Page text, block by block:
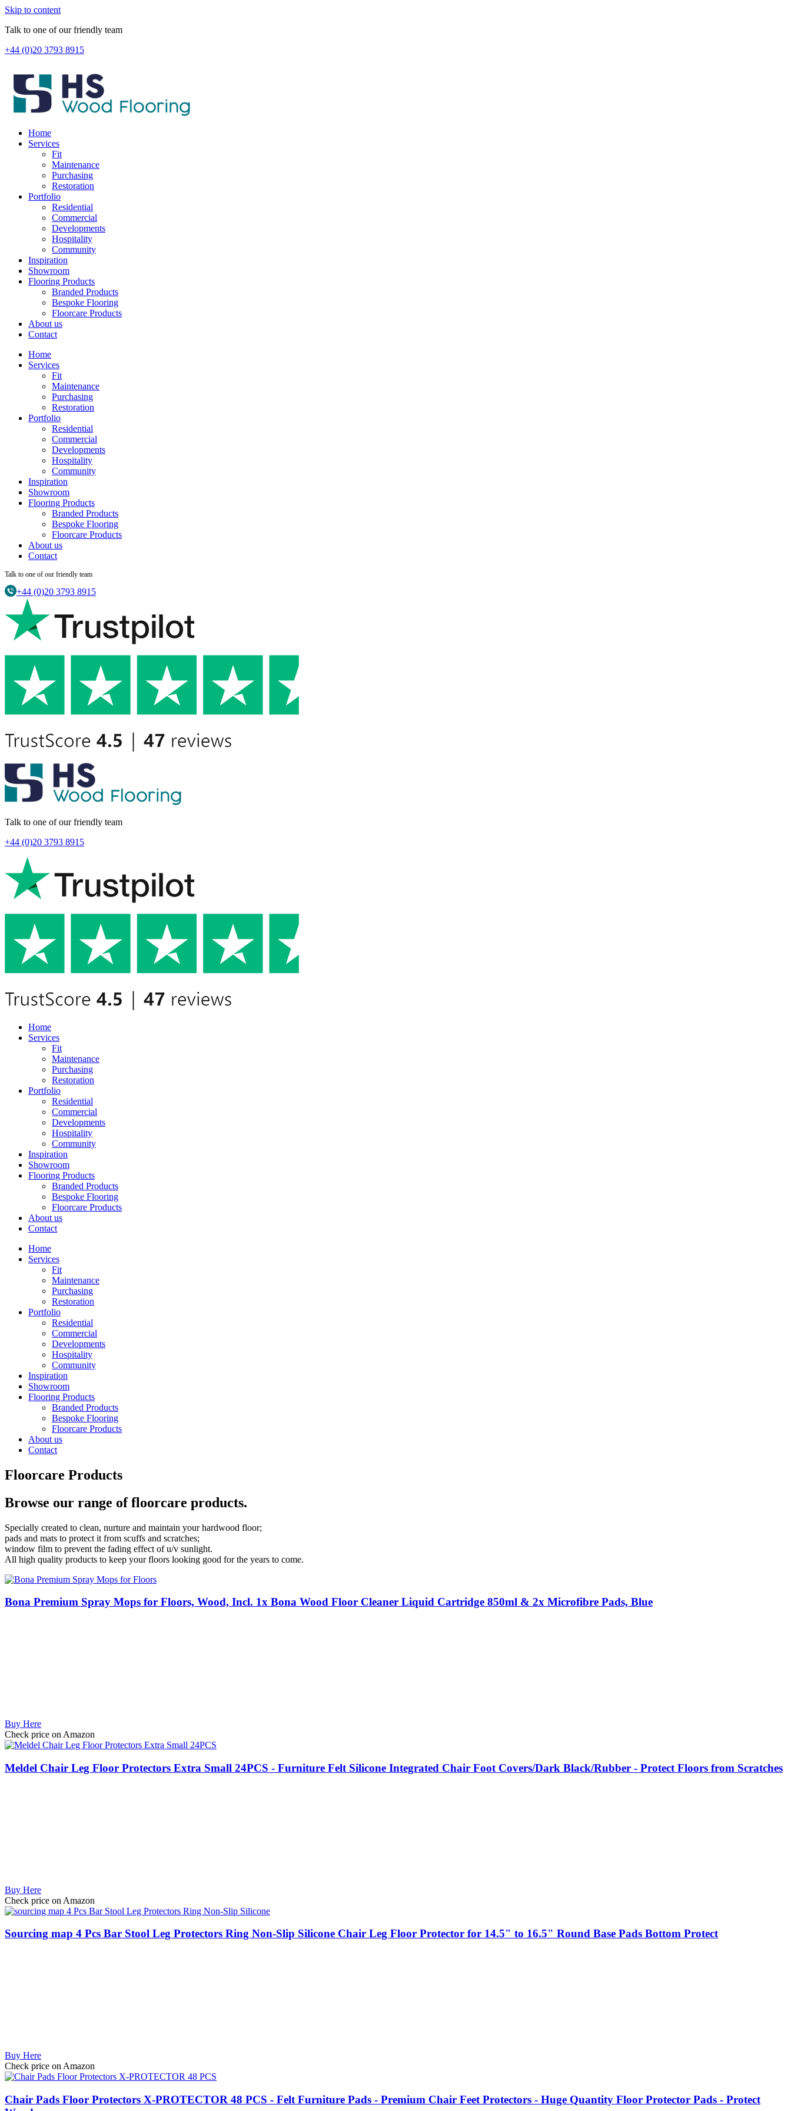
Skip to content
Talk to one of our friendly team
+44 (0)20 3793 8915
Home
Services
Fit
Maintenance
Purchasing
Restoration
Portfolio
Residential
Commercial
Developments
Hospitality
Community
Inspiration
Showroom
Flooring Products
Branded Products
Bespoke Flooring
Floorcare Products
About us
Contact
Home
Services
Fit
Maintenance
Purchasing
Restoration
Portfolio
Residential
Commercial
Developments
Hospitality
Community
Inspiration
Showroom
Flooring Products
Branded Products
Bespoke Flooring
Floorcare Products
About us
Contact
Talk to one of our friendly team
+44 (0)20 3793 8915
Talk to one of our friendly team
+44 (0)20 3793 8915
Home
Services
Fit
Maintenance
Purchasing
Restoration
Portfolio
Residential
Commercial
Developments
Hospitality
Community
Inspiration
Showroom
Flooring Products
Branded Products
Bespoke Flooring
Floorcare Products
About us
Contact
Home
Services
Fit
Maintenance
Purchasing
Restoration
Portfolio
Residential
Commercial
Developments
Hospitality
Community
Inspiration
Showroom
Flooring Products
Branded Products
Bespoke Flooring
Floorcare Products
About us
Contact
Floorcare Products
Browse our range of floorcare products.
Specially created to clean, nurture and maintain your hardwood floor;
pads and mats to protect it from scuffs and scratches;
window film to prevent the fading effect of u/v sunlight.
All high quality products to keep your floors looking good for the years to come.
Bona Premium Spray Mops for Floors, Wood, Incl. 1x Bona Wood Floor Cleaner Liquid Cartridge 850ml & 2x Microfibre Pads, Blue
Buy Here
Check price on Amazon
Meldel Chair Leg Floor Protectors Extra Small 24PCS - Furniture Felt Silicone Integrated Chair Foot Covers/Dark Black/Rubber - Protect Floors from Scratches
Buy Here
Check price on Amazon
Sourcing map 4 Pcs Bar Stool Leg Protectors Ring Non-Slip Silicone Chair Leg Floor Protector for 14.5" to 16.5" Round Base Pads Bottom Protect
Buy Here
Check price on Amazon
Chair Pads Floor Protectors X-PROTECTOR 48 PCS - Felt Furniture Pads - Premium Chair Feet Protectors - Huge Quantity Floor Protector Pads - Protect